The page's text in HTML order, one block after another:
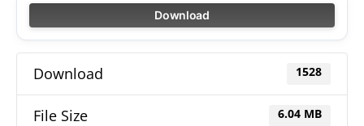
Download
Download 1528
File Size 6.04 MB